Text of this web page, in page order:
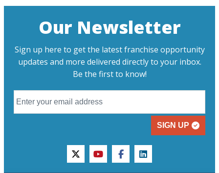
Our Newsletter
Sign up here to get the latest franchise opportunity
updates and more delivered directly to your inbox.
Be the first to know!
SIGN UP
twitteryoutubefacebooklinkedin